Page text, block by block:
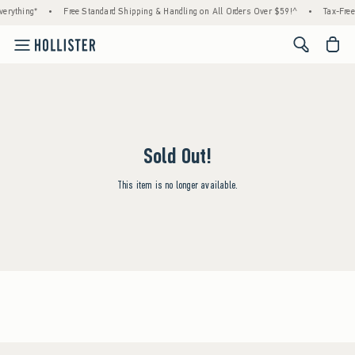
• Free Standard Shipping & Handling on All Orders Over $59!^ • Tax-
<span
Sold Out!
This item is no longer available.